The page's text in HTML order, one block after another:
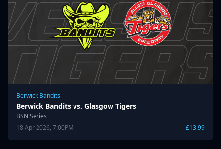
Berwick Bandits
Berwick Bandits vs. Glasgow Tigers
BSN Series
18 Apr 2026, 7:00PM
£13.99